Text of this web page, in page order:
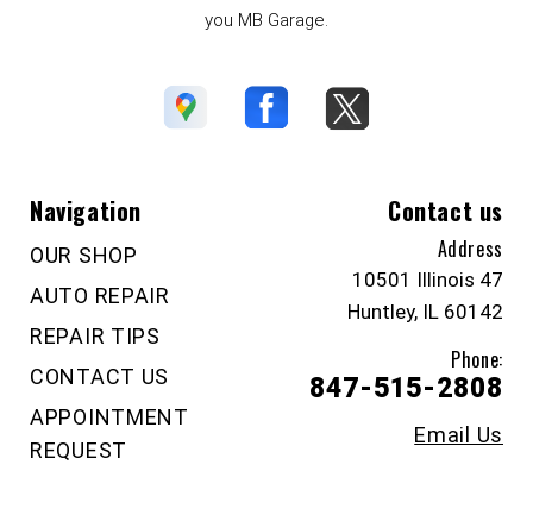
you MB Garage.
Navigation
OUR SHOP
AUTO REPAIR
REPAIR TIPS
CONTACT US
APPOINTMENT
REQUEST
Contact us
Address
10501 Illinois 47
Huntley, IL 60142
Phone:
847-515-2808
Email Us